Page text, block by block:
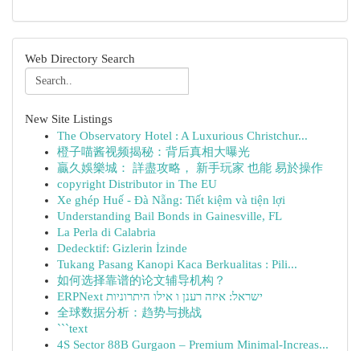
Web Directory Search
New Site Listings
The Observatory Hotel : A Luxurious Christchur...
橙子喵酱视频揭秘：背后真相大曝光
贏久娛樂城： 詳盡攻略， 新手玩家 也能 易於操作
copyright Distributor in The EU
Xe ghép Huế - Đà Nẵng: Tiết kiệm và tiện lợi
Understanding Bail Bonds in Gainesville, FL
La Perla di Calabria
Dedecktif: Gizlerin İzinde
Tukang Pasang Kanopi Kaca Berkualitas : Pili...
如何选择靠谱的论文辅导机构？
ERPNext ישראל: איזה רענן ו אילו היתרוניות
全球数据分析：趋势与挑战
```text
4S Sector 88B Gurgaon – Premium Minimal-Increas...